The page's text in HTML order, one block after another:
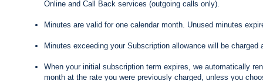
Online and Call Back services (outgoing calls only).
Minutes are valid for one calendar month. Unused minutes
Minutes exceeding your Subscription allowance will be charged
When your initial subscription term expires, we automatically
month at the rate you were previously charged, unless you